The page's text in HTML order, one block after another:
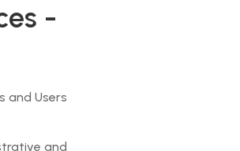
-
and Users
and